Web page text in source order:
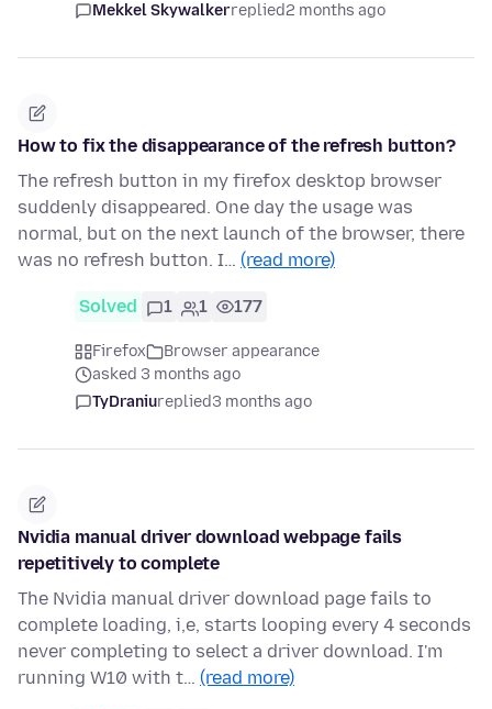
Mekkel Skywalkerreplied2 months ago
How to fix the disappearance of the refresh button?
The refresh button in my firefox desktop browser
suddenly disappeared. One day the usage was
normal, but on the next launch of the browser, there
was no refresh button. I… (read more)
Solved 1 1 177
Firefox
Browser appearance
asked 3 months ago
TyDraniureplied3 months ago
Nvidia manual driver download webpage fails
repetitively to complete
The Nvidia manual driver download page fails to
complete loading, i,e, starts looping every 4 seconds
never completing to select a driver download. I'm
running W10 with t… (read more)